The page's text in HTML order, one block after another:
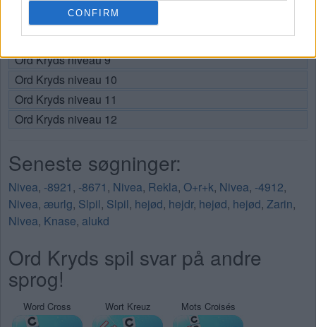
CONFIRM
Ord Kryds niveau 7
Ord Kryds niveau 8
Ord Kryds niveau 9
Ord Kryds niveau 10
Ord Kryds niveau 11
Ord Kryds niveau 12
Seneste søgninger:
Nivea, -8921, -8671, Nivea, Rekla, O+r+k, Nivea, -4912,
Nivea, æurlg, Slpil, Slpil, hejød, hejdr, hejød, hejød, Zarin,
Nivea, Knase, alukd
Ord Kryds spil svar på andre
sprog!
Word Cross Wort Kreuz Mots Croisés